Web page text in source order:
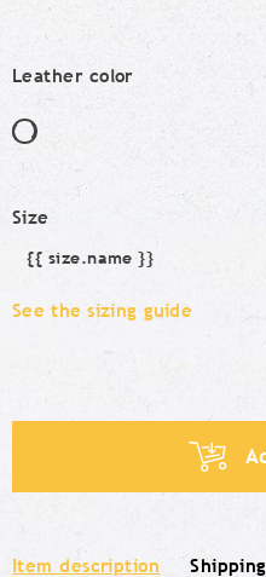
Leather color
Size
Size
{{ size.name }}
See the sizing guide
Item description Shipping